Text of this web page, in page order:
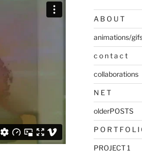
A B O U T
animations/
c o n t a c t
collaborations
N E T
olderPOSTS
P O R T F O L
PROJECT 1